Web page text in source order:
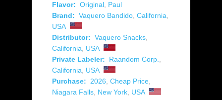
Flavor: Original, Paul
Brand: Vaquero Bandido, California,
USA
Distributor: Vaquero Snacks,
California, USA
Private Labeler:
Raandom Corp.,
California, USA
Purchase: 2026, Cheap Price,
Niagara Falls, New York, USA